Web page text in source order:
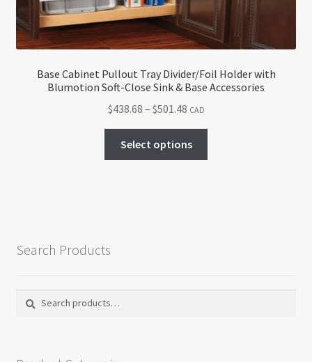
the
product
page
Base Cabinet Pullout Tray Divider/Foil Holder with
Blumotion Soft-Close Sink & Base Accessories
$438.68 – $501.48Price
$438.68
through
CAD
Select options
chosen
Search Products
Search
Search